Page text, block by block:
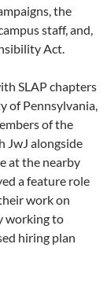
the
staff, and,
Act.
SLAP chapters
of Pennsylvania,
of the
JwJ alongside
at the nearby
a feature role
work on
working to
hiring plan